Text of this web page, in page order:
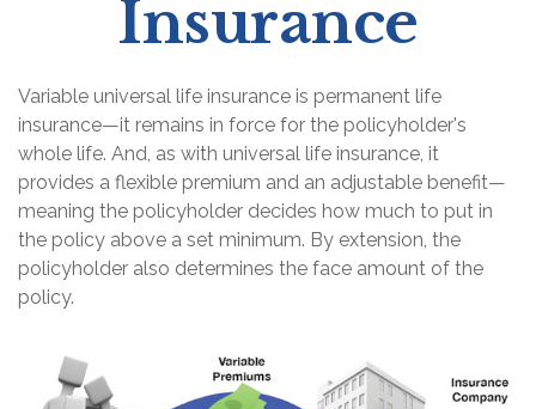
Insurance
Variable universal life insurance is permanent life
insurance—it remains in force for the policyholder's
whole life. And, as with universal life insurance, it
provides a flexible premium and an adjustable benefit—
meaning the policyholder decides how much to put in
the policy above a set minimum. By extension, the
policyholder also determines the face amount of the
policy.